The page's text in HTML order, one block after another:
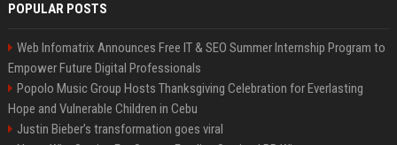
POPULAR POSTS
Web Infomatrix Announces Free IT & SEO Summer Internship Program to
Empower Future Digital Professionals
Popolo Music Group Hosts Thanksgiving Celebration for Everlasting
Hope and Vulnerable Children in Cebu
Justin Bieber’s transformation goes viral